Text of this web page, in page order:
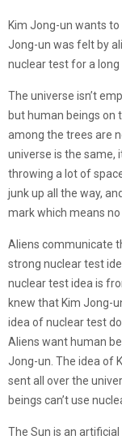
Kim Jong-un wants
Jong-un was felt by
nuclear test for a
The universe isn’t
but human beings on
among the trees are
universe is the same,
throwing a lot of
junk up all the way,
mark which means
Aliens communicate
strong nuclear test
nuclear test idea is
knew that Kim Jong-
idea of nuclear test
Aliens want human
Jong-un. The idea of
sent all over the
beings can’t use
The Sun is an